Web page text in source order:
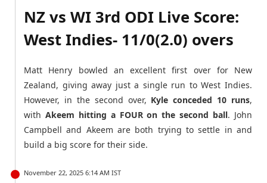
NZ vs WI 3rd ODI Live Score:
West Indies- 11/0(2.0) overs
Matt Henry bowled an excellent first over for New
Zealand, giving away just a single run to West Indies.
However, in the second over, Kyle conceded 10 runs,
with Akeem hitting a FOUR on the second ball. John
Campbell and Akeem are both trying to settle in and
build a big score for their side.
November 22, 2025 6:14 AM IST